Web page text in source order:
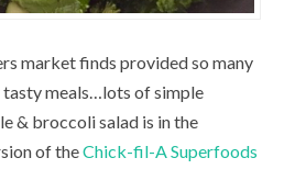
market finds provided so many
meals…lots of simple
& broccoli salad is in the
of theChick-fil-A Superfoods